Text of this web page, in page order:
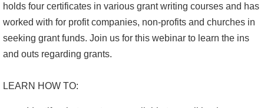
holds four certificates in various grant writing courses and has
worked with for profit companies, non-profits and churches in
seeking grant funds. Join us for this webinar to learn the ins
and outs regarding grants.
LEARN HOW TO: